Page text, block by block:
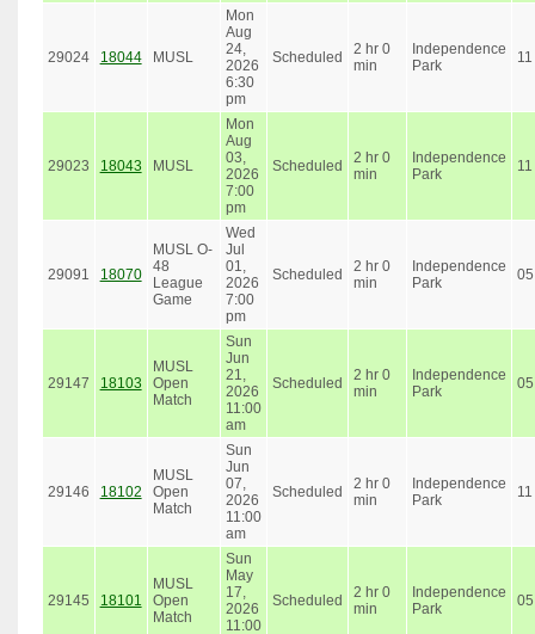
29024 18044 MUSL
Mon
Aug
24,
2026
6:30
pm
Scheduled
2 hr 0
min
Independence
Park
11
29023 18043 MUSL
Mon
Aug
03,
2026
7:00
pm
Scheduled
2 hr 0
min
Independence
Park
11
29091 18070
MUSL O-
48
League
Game
Wed
Jul
01,
2026
7:00
pm
Scheduled
2 hr 0
min
Independence
Park
05
29147 18103
MUSL
Open
Match
Sun
Jun
21,
2026
11:00
am
Scheduled
2 hr 0
min
Independence
Park
05
29146 18102
MUSL
Open
Match
Sun
Jun
07,
2026
11:00
am
Scheduled
2 hr 0
min
Independence
Park
11
29145 18101
MUSL
Open
Match
Sun
May
17,
2026
11:00
Scheduled
2 hr 0
min
Independence
Park
05